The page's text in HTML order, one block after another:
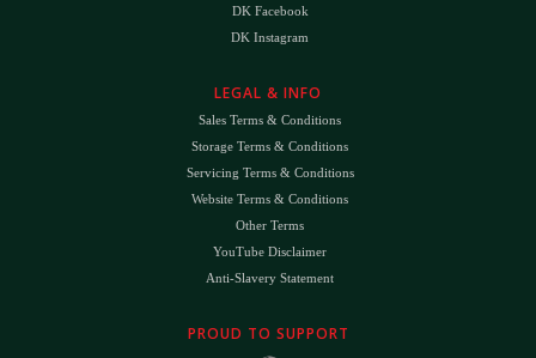
DK Facebook
DK Instagram
LEGAL & INFO
Sales Terms & Conditions
Storage Terms & Conditions
Servicing Terms & Conditions
Website Terms & Conditions
Other Terms
YouTube Disclaimer
Anti-Slavery Statement
PROUD TO SUPPORT